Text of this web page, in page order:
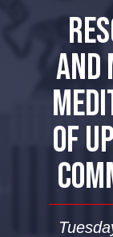
AND
OF